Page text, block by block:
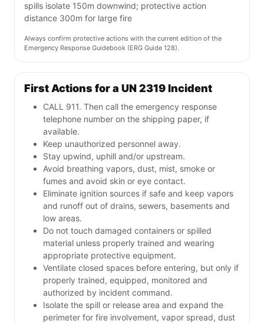
spills isolate 150m downwind; protective action
distance 300m for large fire
Always confirm protective actions with the current edition of the
Emergency Response Guidebook (ERG Guide 128).
First Actions for a UN 2319 Incident
CALL 911. Then call the emergency response
telephone number on the shipping paper, if
available.
Keep unauthorized personnel away.
Stay upwind, uphill and/or upstream.
Avoid breathing vapors, dust, mist, smoke or
fumes and avoid skin or eye contact.
Eliminate ignition sources if safe and keep vapors
and runoff out of drains, sewers, basements and
low areas.
Do not touch damaged containers or spilled
material unless properly trained and wearing
appropriate protective equipment.
Ventilate closed spaces before entering, but only if
properly trained, equipped, monitored and
authorized by incident command.
Isolate the spill or release area and expand the
perimeter for fire involvement, vapor spread, dust